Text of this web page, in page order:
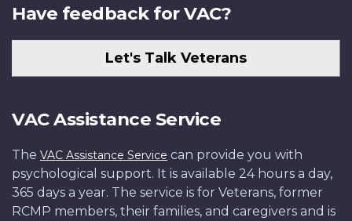
Have feedback for VAC?
Let's Talk Veterans
VAC Assistance Service
The VAC Assistance Service can provide you with
psychological support. It is available 24 hours a day,
365 days a year. The service is for Veterans, former
RCMP members, their families, and caregivers and is